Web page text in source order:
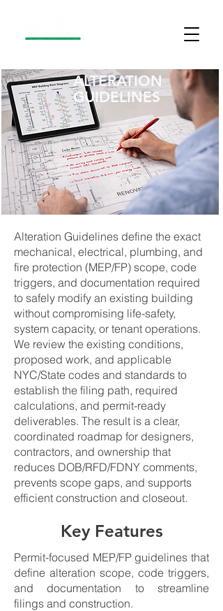
ALTERATION
GUIDELINES
Alteration Guidelines define the exact
mechanical, electrical, plumbing, and
fire protection (MEP/FP) scope, code
triggers, and documentation required
to safely modify an existing building
without compromising life-safety,
system capacity, or tenant operations.
We review the existing conditions,
proposed work, and applicable
NYC/State codes and standards to
establish the filing path, required
calculations, and permit-ready
deliverables. The result is a clear,
coordinated roadmap for designers,
contractors, and ownership that
reduces DOB/RFD/FDNY comments,
prevents scope gaps, and supports
efficient construction and closeout.
Key Features
Permit-focused MEP/FP guidelines that
define alteration scope, code triggers,
and documentation to streamline
filings and construction.